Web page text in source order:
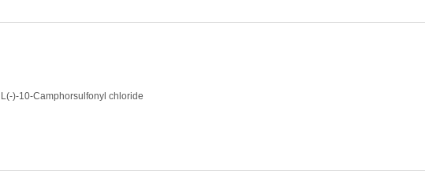
L(-)-10-Camphorsulfonyl chloride